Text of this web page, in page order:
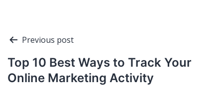
Post
navigation
Previous post
Top 10 Best Ways to Track Your
Online Marketing Activity